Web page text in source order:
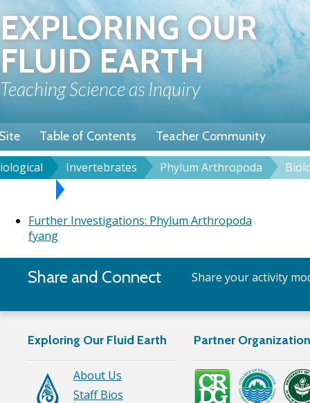
to
main
content
EXPLORING OUR
FLUID EARTH
Teaching Science as Inquiry
Table of Contents Teacher Community
Invertebrates Phylum Arthropoda
Further Investigations: Phylum Arthropoda
fyang
Share and Connect Share your activity
Exploring Our Fluid Earth
About Us
Staff Bios
Partner